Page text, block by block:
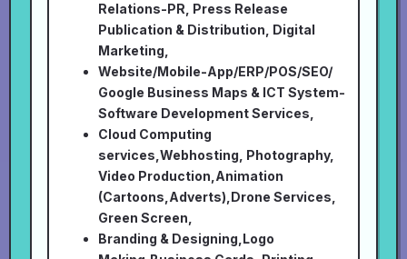
Relations-PR, Press Release
Publication & Distribution, Digital
Marketing,
Website/Mobile-App/ERP/POS/SEO/
Google Business Maps & ICT System-
Software Development Services,
Cloud Computing
services,Webhosting, Photography,
Video Production,Animation
(Cartoons,Adverts),Drone Services,
Green Screen,
Branding & Designing,Logo